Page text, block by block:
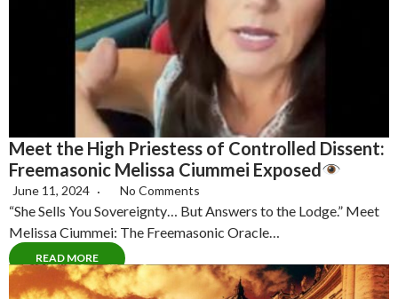
Meet the High Priestess of Controlled Dissent:
Freemasonic Melissa Ciummei Exposed
June 11, 2024 No Comments
“She Sells You Sovereignty… But Answers to the Lodge.” Meet
Melissa Ciummei: The Freemasonic Oracle…
READ MORE